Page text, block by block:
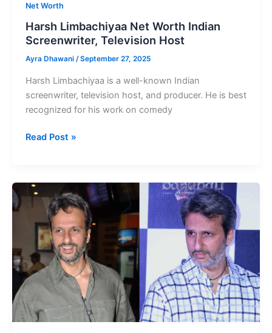
Net Worth
Harsh Limbachiyaa Net Worth Indian
Screenwriter, Television Host
Ayra Dhawani /September 27, 2025
Harsh Limbachiyaa is a well-known Indian
screenwriter, television host, and producer. He is best
recognized for his work on comedy
Harsh
Worth
Indian
Screenwriter,
Television
Host
Read Post »